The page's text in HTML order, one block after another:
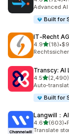
724 total
Advanced
Built for
IT‑Recht
4.9out of 5
(18)
18 total •
Transcy: AI
4.5out of 5
(2,490)
2490 total
Auto-
Built for
Langwill：
4.6out of 5
(603)
603 total •
Translate